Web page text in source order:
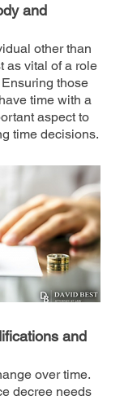
and
other than
as vital of a role
those
time with a
aspect to
time decisions.
and
over time.
decree needs